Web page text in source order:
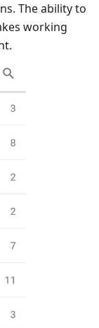
The ability to
working